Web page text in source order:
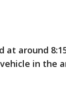
at around
in the